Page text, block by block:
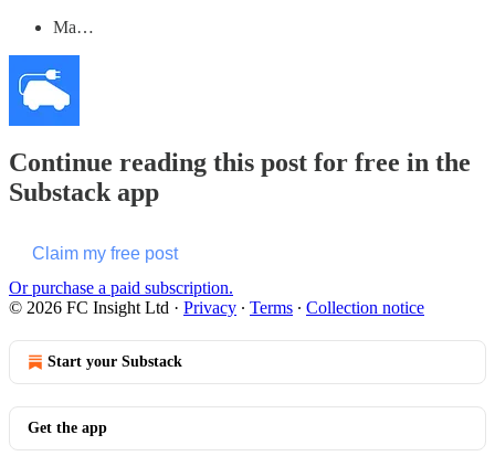
Ma…
Continue reading this post for free in the
Substack app
Claim my free post
Or purchase a paid subscription.
© 2026 FC Insight Ltd · Privacy ∙ Terms ∙ Collection notice
Start your Substack
Get the app